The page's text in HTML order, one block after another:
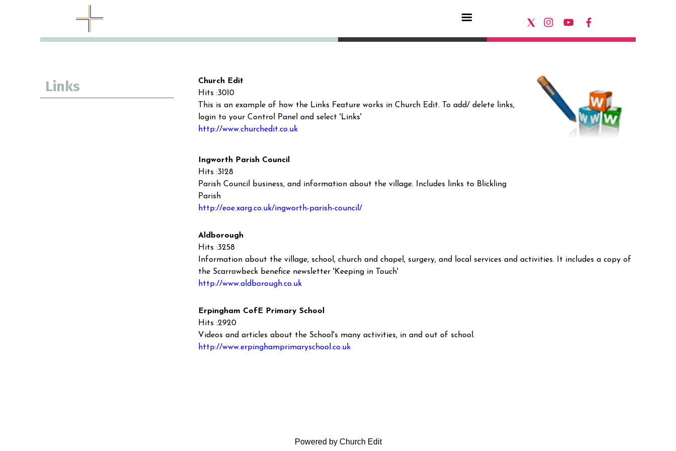
Links
Church Edit
Hits :3010
This is an example of how the Links Feature works in Church Edit. To add/ delete links,
login to your Control Panel and select 'Links'
http://www.churchedit.co.uk
Ingworth Parish Council
Hits :3128
Parish Council business, and information about the village. Includes links to Blickling
Parish
http://eoe.xarg.co.uk/ingworth-parish-council/
Aldborough
Hits :3258
Information about the village, school, church and chapel, surgery, and local services and activities. It includes a copy of
the Scarrowbeck benefice newsletter 'Keeping in Touch'
http://www.aldborough.co.uk
Erpingham CofE Primary School
Hits :2920
Videos and articles about the School's many activities, in and out of school.
http://www.erpinghamprimaryschool.co.uk
Powered by Church Edit